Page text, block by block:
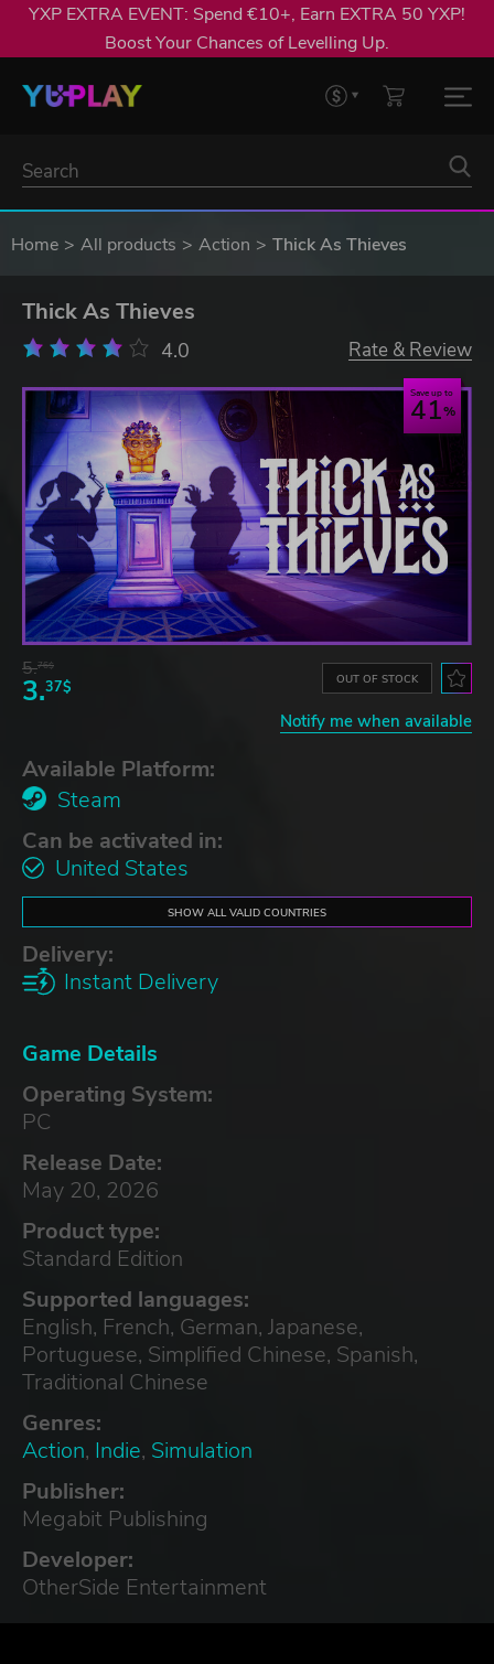
YXP EXTRA EVENT: Spend €10+, Earn EXTRA 50 YXP!
Boost Your Chances of Levelling Up.
Home All products Action Thick As Thieves
Thick As Thieves
4.0 Rate & Review
Save up to
41
5.76$
3.37$ OUT OF STOCK
Notify me when available
Available Platform:
Steam
Can be activated in:
United States
SHOW ALL VALID COUNTRIES
Delivery:
Instant Delivery
Game Details
Operating System:
PC
Release Date:
May 20, 2026
Product type:
Standard Edition
Supported languages:
English, French, German, Japanese,
Portuguese, Simplified Chinese, Spanish,
Traditional Chinese
Genres:
Action, Indie, Simulation
Publisher:
Megabit Publishing
Developer:
OtherSide Entertainment